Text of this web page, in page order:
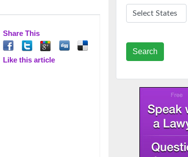
Share This
Like this article
Search